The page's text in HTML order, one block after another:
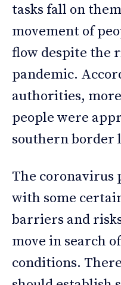
tasks fall on
movement of
flow despite the
pandemic.
authorities,
people were
southern border
The coronavirus
with some
barriers and
move in search
conditions.